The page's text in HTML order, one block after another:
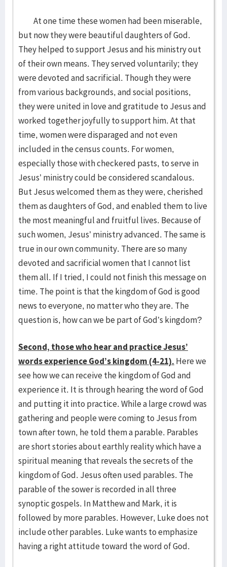
At one time these women had been miserable,
but now they were beautiful daughters of God.
They helped to support Jesus and his ministry out
of their own means. They served voluntarily; they
were devoted and sacrificial. Though they were
from various backgrounds, and social positions,
they were united in love and gratitude to Jesus and
worked together joyfully to support him. At that
time, women were disparaged and not even
included in the census counts. For women,
especially those with checkered pasts, to serve in
Jesus’ ministry could be considered scandalous.
But Jesus welcomed them as they were, cherished
them as daughters of God, and enabled them to live
the most meaningful and fruitful lives. Because of
such women, Jesus’ ministry advanced. The same is
true in our own community. There are so many
devoted and sacrificial women that I cannot list
them all. If I tried, I could not finish this message on
time. The point is that the kingdom of God is good
news to everyone, no matter who they are. The
question is, how can we be part of God’s kingdom?
Second, those who hear and practice Jesus’
words experience God’s kingdom (4-21). Here we
see how we can receive the kingdom of God and
experience it. It is through hearing the word of God
and putting it into practice. While a large crowd was
gathering and people were coming to Jesus from
town after town, he told them a parable. Parables
are short stories about earthly reality which have a
spiritual meaning that reveals the secrets of the
kingdom of God. Jesus often used parables. The
parable of the sower is recorded in all three
synoptic gospels. In Matthew and Mark, it is
followed by more parables. However, Luke does not
include other parables. Luke wants to emphasize
having a right attitude toward the word of God.